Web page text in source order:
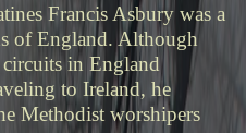
Francis Asbury was a
of England. Although
in England
to Ireland, he
Methodist worshipers